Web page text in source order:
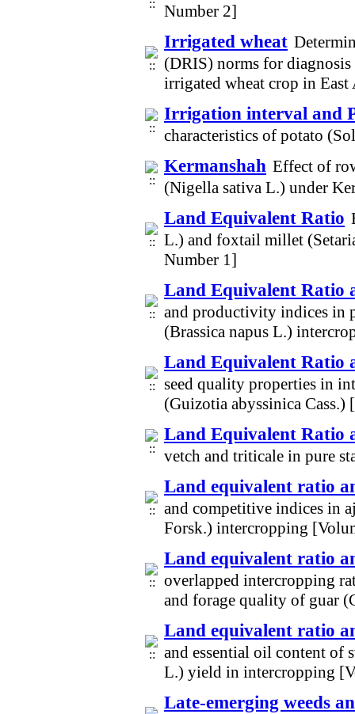
Number 2]
Irrigated wheat
(DRIS) norms for
irrigated wheat crop in
Irrigation interval and
characteristics of potato
Kermanshah Effect of
(Nigella sativa L.) under
Land Equivalent Ratio
L.) and foxtail millet
Number 1]
Land Equivalent Ratio
and productivity indices in
(Brassica napus L.)
Land Equivalent Ratio
seed quality properties in
(Guizotia abyssinica
Land Equivalent Ratio
vetch and triticale in pure
Land equivalent ratio
and competitive indices in
Forsk.) intercropping
Land equivalent ratio
overlapped intercropping
and forage quality of guar
Land equivalent ratio
and essential oil content of
L.) yield in intercropping
Late-emerging weeds